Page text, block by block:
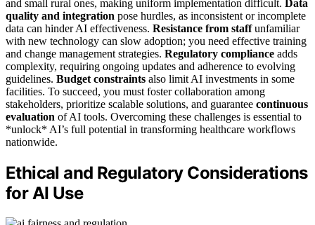
and small rural ones, making uniform implementation difficult. Data
quality and integration pose hurdles, as inconsistent or incomplete
data can hinder AI effectiveness. Resistance from staffunfamiliar
with new technology can slow adoption; you need effective training
and change management strategies. Regulatory compliance adds
complexity, requiring ongoing updates and adherence to evolving
guidelines. Budget constraints also limit AI investments in some
facilities. To succeed, you must foster collaboration among
stakeholders, prioritize scalable solutions, and guarantee continuous
evaluation of AI tools. Overcoming these challenges is essential to
*unlock* AI’s full potential in transforming healthcare workflows
nationwide.
Ethical and Regulatory Considerations
for AI Use